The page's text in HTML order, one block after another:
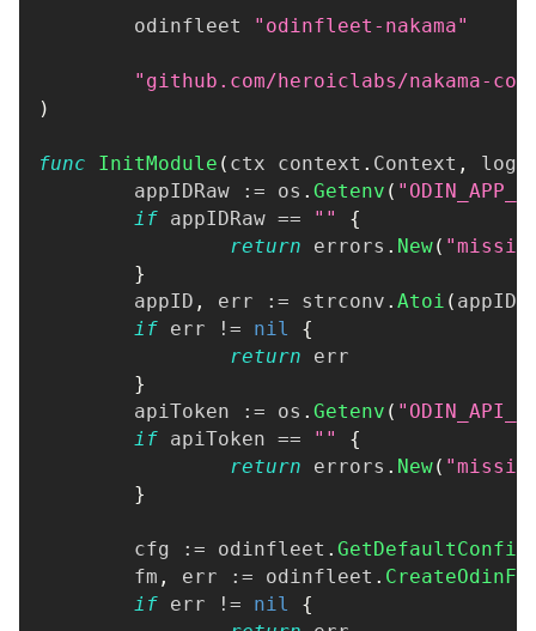
	odinfleet
"odinfleet-nakama"
"github.com/heroiclabs/nakama-
)
func InitModule ( ctx context . Context ,
	appIDRaw
:= os . Getenv (
if appIDRaw == ""
{
return errors . New(
}
	appID
, err := strconv . Atoi (
if err != nil
{
return err
}
	apiToken
:= os . Getenv (
if apiToken == ""
{
return errors . New( "missing
}
	cfg
:= odinfleet .
	fm
, err := odinfleet .
if err != nil
{